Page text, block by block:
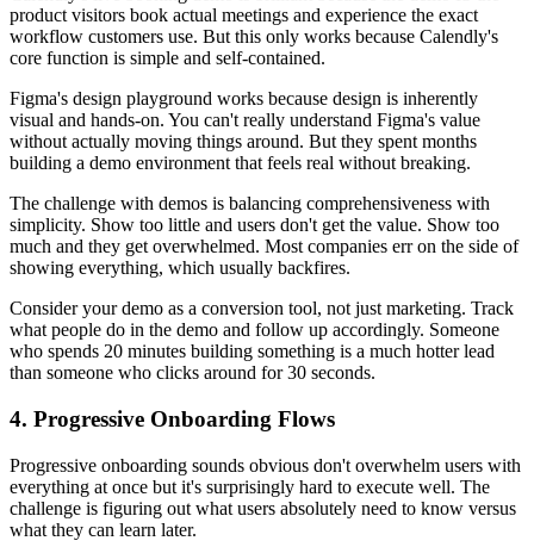
product visitors book actual meetings and experience the exact
workflow customers use. But this only works because Calendly's
core function is simple and self-contained.
Figma's design playground works because design is inherently
visual and hands-on. You can't really understand Figma's value
without actually moving things around. But they spent months
building a demo environment that feels real without breaking.
The challenge with demos is balancing comprehensiveness with
simplicity. Show too little and users don't get the value. Show too
much and they get overwhelmed. Most companies err on the side of
showing everything, which usually backfires.
Consider your demo as a conversion tool, not just marketing. Track
what people do in the demo and follow up accordingly. Someone
who spends 20 minutes building something is a much hotter lead
than someone who clicks around for 30 seconds.
4. Progressive Onboarding Flows
Progressive onboarding sounds obvious don't overwhelm users with
everything at once but it's surprisingly hard to execute well. The
challenge is figuring out what users absolutely need to know versus
what they can learn later.